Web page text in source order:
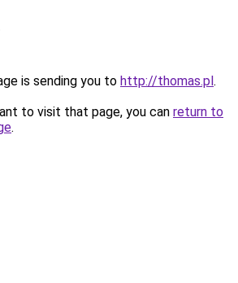
is sending you to http://thomas.pl.
to visit that page, you can return to
.